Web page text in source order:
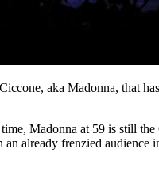
aka Madonna, that
Madonna at 59 is still
already frenzied